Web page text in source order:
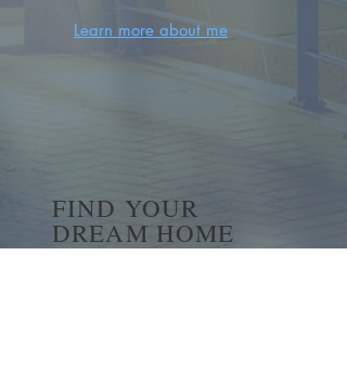
Learn more about me
FIND YOUR
DREAM HOME